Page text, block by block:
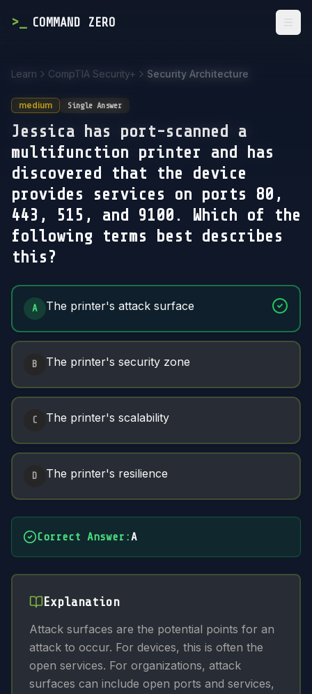
> COMMAND ZERO
Learn CompTIA Security+ Security Architecture
medium Single Answer
Jessica has port-scanned a
multifunction printer and has
discovered that the device
provides services on ports 80,
443, 515, and 9100. Which of the
following terms best describes
this?
Answer Options
A The printer's attack surface
B The printer's security zone
C The printer's scalability
D The printer's resilience
Correct Answer :A
Explanation
Attack surfaces are the potential points for an
attack to occur. For devices, this is often the
open services. For organizations, attack
surfaces can include open ports and services,